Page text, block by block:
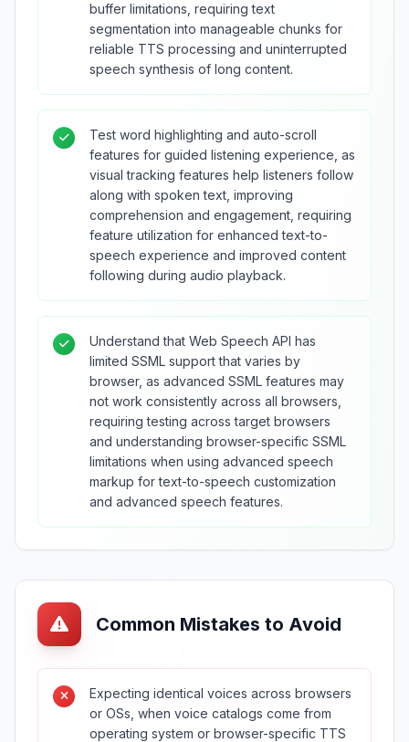
buffer limitations, requiring text
segmentation into manageable chunks for
reliable TTS processing and uninterrupted
speech synthesis of long content.
Test word highlighting and auto-scroll
features for guided listening experience, as
visual tracking features help listeners follow
along with spoken text, improving
comprehension and engagement, requiring
feature utilization for enhanced text-to-
speech experience and improved content
following during audio playback.
Understand that Web Speech API has
limited SSML support that varies by
browser, as advanced SSML features may
not work consistently across all browsers,
requiring testing across target browsers
and understanding browser-specific SSML
limitations when using advanced speech
markup for text-to-speech customization
and advanced speech features.
Common Mistakes to Avoid
Expecting identical voices across browsers
or OSs, when voice catalogs come from
operating system or browser-specific TTS